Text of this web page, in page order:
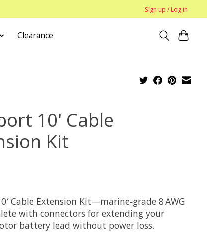
Sign up / Log in
Clearance
10' Cable
Kit
Cable Extension Kit—marine‑grade 8 AWG
with connectors for extending your
battery lead without power loss.